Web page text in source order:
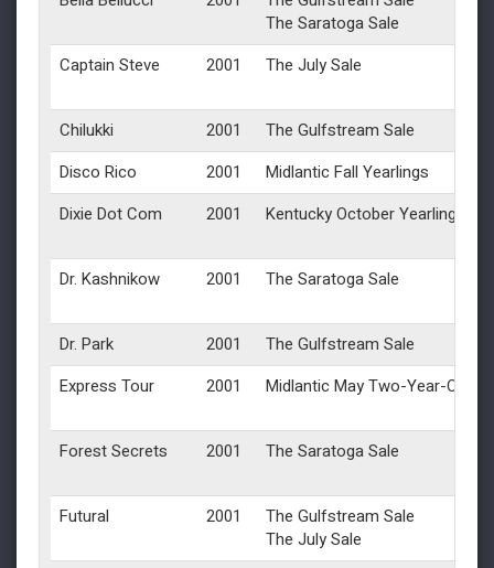
The Saratoga Sale
Captain Steve
2001 The July Sale
Chilukki 2001
The Gulfstream Sale
Disco Rico
2001
Midlantic Fall Yearlings
Dixie Dot Com
2001 Kentucky October Yearlings
Dr. Kashnikow 2001 The Saratoga Sale
Dr. Park 2001
The Gulfstream Sale
Express Tour
2001 Midlantic May Two-Year-Olds
Forest Secrets 2001 The Saratoga Sale
Futural 2001
The Gulfstream Sale
The July Sale